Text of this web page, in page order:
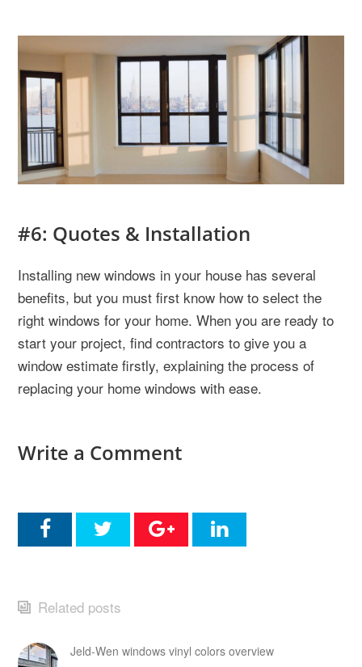
#6: Quotes & Installation
Installing new windows in your house has several
benefits, but you must first know how to select the
right windows for your home. When you are ready to
start your project, find contractors to give you a
window estimate firstly, explaining the process of
replacing your home windows with ease.
Write a Comment
Related posts
Jeld-Wen windows vinyl colors overview